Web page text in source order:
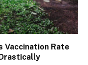
Vaccination Rate